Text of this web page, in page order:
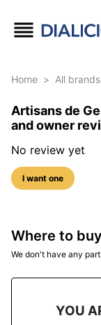
Home > All brands
Artisans de
and owner
No review yet
I want one
Where to
We don't have any
YOU